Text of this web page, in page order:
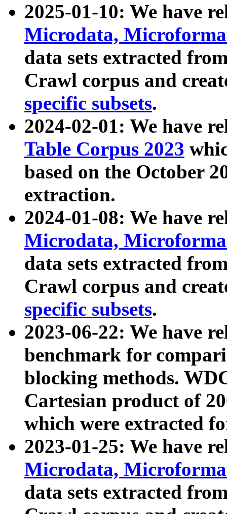
2025-01-10: We have
Microdata,
data sets extracted
Crawl corpus and
specific subsets.
2024-02-01: We have
Table Corpus 2023
based on the October
extraction.
2024-01-08: We have
Microdata,
data sets extracted
Crawl corpus and
specific subsets.
2023-06-22: We have
benchmark for
blocking methods.
Cartesian product of
which were extracted
2023-01-25: We have
Microdata,
data sets extracted